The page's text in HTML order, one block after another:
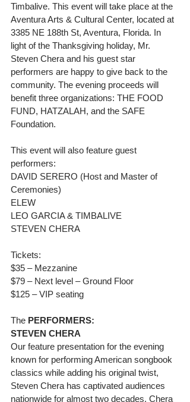
Timbalive. This event will take place at the
Aventura Arts & Cultural Center, located at
3385 NE 188th St, Aventura, Florida. In
light of the Thanksgiving holiday, Mr.
Steven Chera and his guest star
performers are happy to give back to the
community. The evening proceeds will
benefit three organizations: THE FOOD
FUND, HATZALAH, and the SAFE
Foundation.
This event will also feature guest
performers:
DAVID SERERO (Host and Master of
Ceremonies)
ELEW
LEO GARCIA & TIMBALIVE
STEVEN CHERA
Tickets:
$35 – Mezzanine
$79 – Next level – Ground Floor
$125 – VIP seating
The PERFORMERS:
STEVEN CHERA
Our feature presentation for the evening
known for performing American songbook
classics while adding his original twist,
Steven Chera has captivated audiences
nationwide for almost two decades. Chera